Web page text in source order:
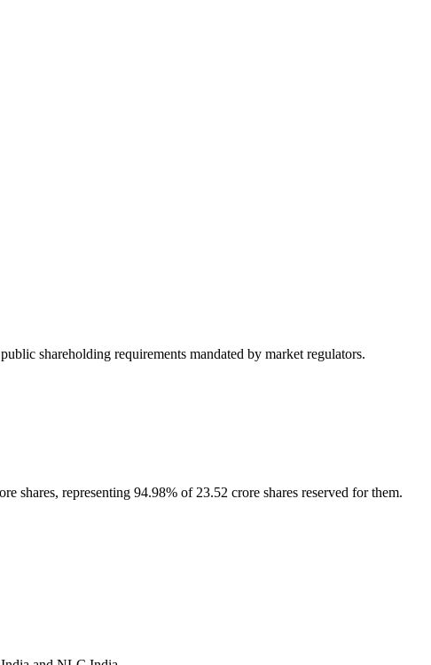
shareholding requirements mandated by market regulators.
shares, representing 94.98% of 23.52 crore shares reserved for them.